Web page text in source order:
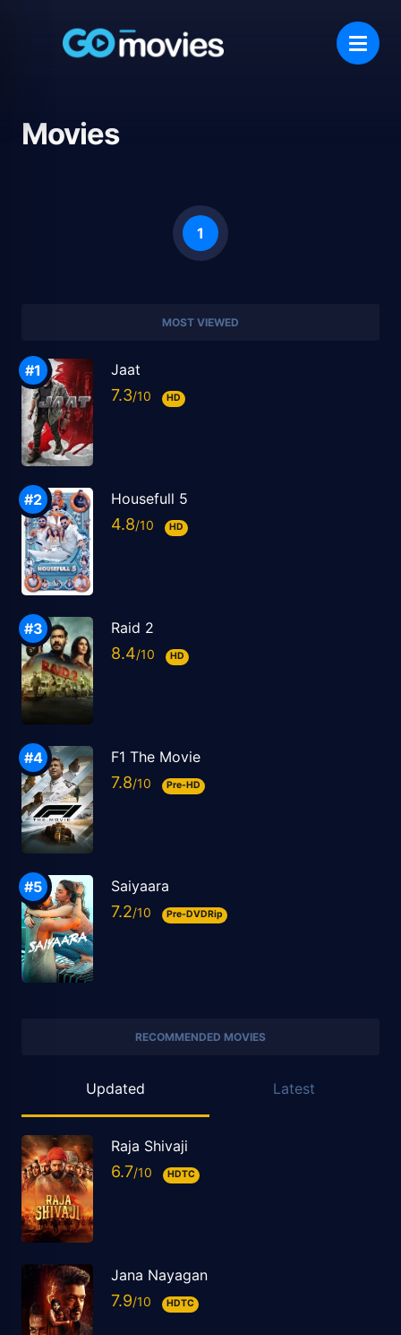
Movies
1
MOST VIEWED
Jaat
7.3 HD
Housefull 5
4.8 HD
Raid 2
8.4 HD
F1 The Movie
7.8 Pre-HD
Saiyaara
7.2 Pre-DVDRip
RECOMMENDED MOVIES
Updated Latest
Raja Shivaji
6.7 HDTC
Jana Nayagan
7.9 HDTC